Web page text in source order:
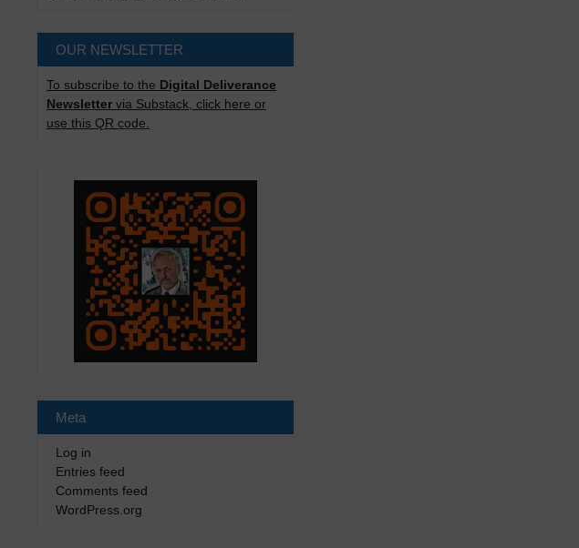
OUR NEWSLETTER
To subscribe to the Digital Deliverance
Newsletter via Substack, click here or
use this QR code.
Meta
Log in
Entries feed
Comments feed
WordPress.org